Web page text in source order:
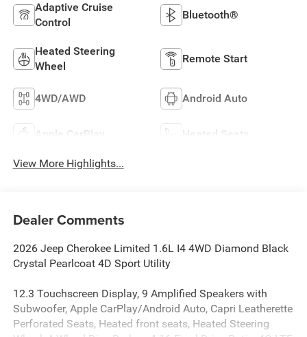
Adaptive Cruise
Control
Bluetooth®
Heated Steering
Wheel
Remote Start
4WD/AWD Android Auto
Apple CarPlay Heated Seats
View More Highlights...
Dealer Comments
2026 Jeep Cherokee Limited 1.6L I4 4WD Diamond Black
Crystal Pearlcoat 4D Sport Utility
12.3 Touchscreen Display, 9 Amplified Speakers with
Subwoofer, Apple CarPlay/Android Auto, Capri Leatherette
Perforated Seats, Heated front seats, Heated Steering